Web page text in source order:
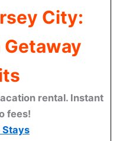
City:
Getaway
rental. Instant
fees!
Stays